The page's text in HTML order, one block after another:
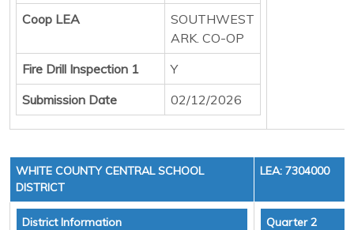
Coop LEA
SOUTHWEST
ARK. CO-OP
Fire Drill Inspection 1
Y
Submission Date
02/12/2026
WHITE COUNTY CENTRAL SCHOOL
DISTRICT
LEA: 7304000
District Information Quarter 2